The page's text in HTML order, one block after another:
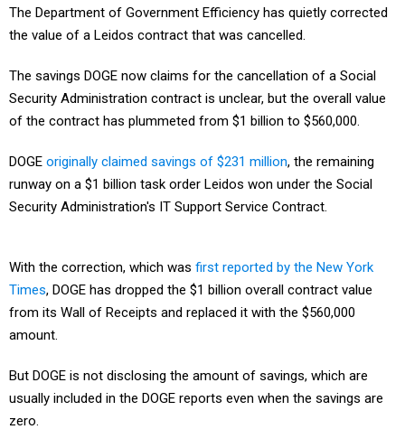
The Department of Government Efficiency has quietly corrected
the value of a Leidos contract that was cancelled.
The savings DOGE now claims for the cancellation of a Social
Security Administration contract is unclear, but the overall value
of the contract has plummeted from $1 billion to $560,000.
DOGE originally claimed savings of $231 million, the remaining
runway on a $1 billion task order Leidos won under the Social
Security Administration's IT Support Service Contract.
With the correction, which was first reported by the New York
Times, DOGE has dropped the $1 billion overall contract value
from its Wall of Receipts and replaced it with the $560,000
amount.
But DOGE is not disclosing the amount of savings, which are
usually included in the DOGE reports even when the savings are
zero.